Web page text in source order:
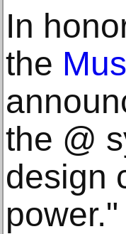
In
the
the @
design
power."